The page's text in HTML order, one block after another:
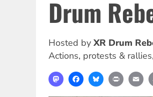
Drum
Hosted by XR Drum
Actions, protests & rallies,
MastodonFacebookBlueskyPrint